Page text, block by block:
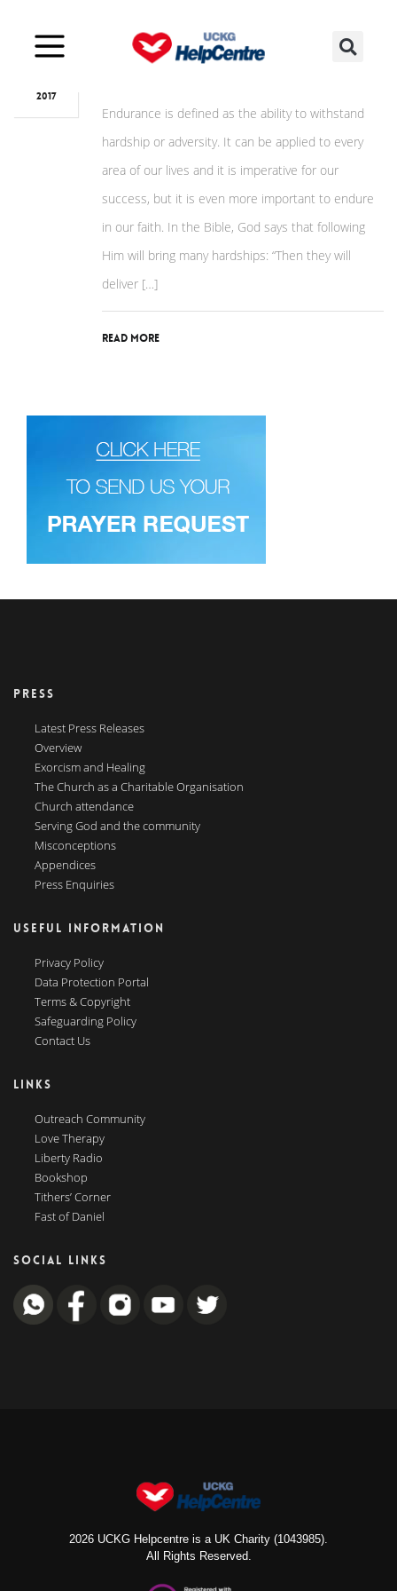
Sep
2017
Endurance is defined as the ability to withstand
hardship or adversity. It can be applied to every
area of our lives and it is imperative for our
success, but it is even more important to endure
in our faith. In the Bible, God says that following
Him will bring many hardships: “Then they will
deliver […]
Read More
PRESS
Latest Press Releases
Overview
Exorcism and Healing
The Church as a Charitable Organisation
Church attendance
Serving God and the community
Misconceptions
Appendices
Press Enquiries
USEFUL INFORMATION
Privacy Policy
Data Protection Portal
Terms & Copyright
Safeguarding Policy
Contact Us
LINKS
Outreach Community
Love Therapy
Liberty Radio
Bookshop
Tithers’ Corner
Fast of Daniel
SOCIAL LINKS
2026 UCKG Helpcentre is a UK Charity (1043985).
All Rights Reserved.